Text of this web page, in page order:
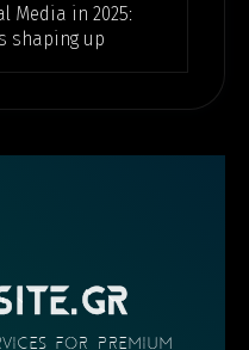
Media in 2025:
shaping up
FOR PREMIUM